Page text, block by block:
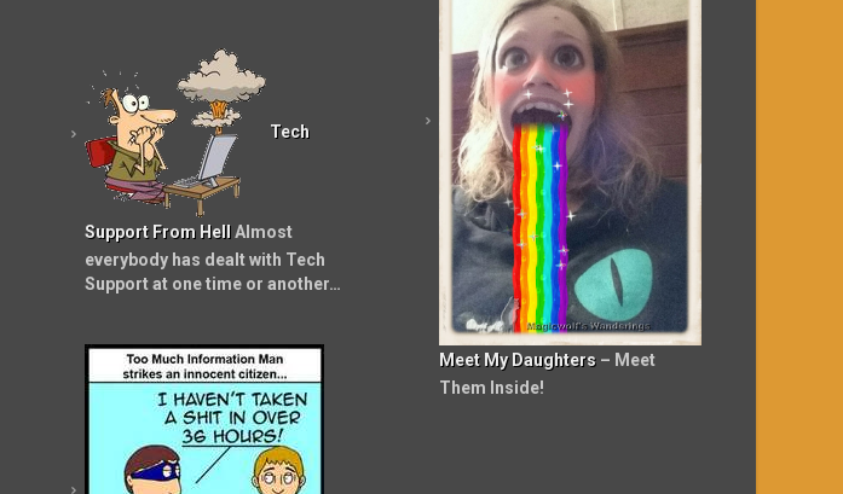
Meet My Daughters– Meet
Them Inside!
Tech
Support From HellAlmost
everybody has dealt with Tech
Support at one time or another…